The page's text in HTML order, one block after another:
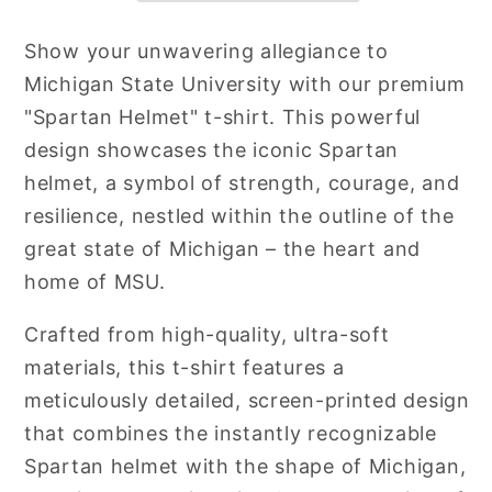
Show your unwavering allegiance to
Michigan State University with our premium
"Spartan Helmet" t-shirt. This powerful
design showcases the iconic Spartan
helmet, a symbol of strength, courage, and
resilience, nestled within the outline of the
great state of Michigan – the heart and
home of MSU.
Crafted from high-quality, ultra-soft
materials, this t-shirt features a
meticulously detailed, screen-printed design
that combines the instantly recognizable
Spartan helmet with the shape of Michigan,